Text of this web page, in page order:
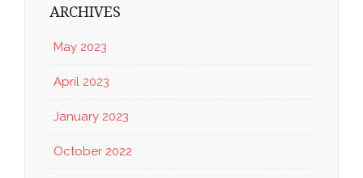
ARCHIVES
May 2023
April 2023
January 2023
October 2022